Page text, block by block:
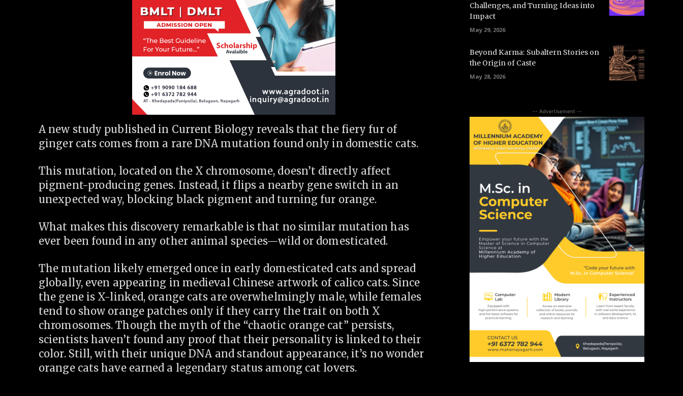
A new study published in Current Biology reveals that the fiery fur of
ginger cats comes from a rare DNA mutation found only in domestic cats.
This mutation, located on the X chromosome, doesn’t directly affect
pigment-producing genes. Instead, it flips a nearby gene switch in an
unexpected way, blocking black pigment and turning fur orange.
What makes this discovery remarkable is that no similar mutation has
ever been found in any other animal species—wild or domesticated.
The mutation likely emerged once in early domesticated cats and spread
globally, even appearing in medieval Chinese artwork of calico cats. Since
the gene is X-linked, orange cats are overwhelmingly male, while females
tend to show orange patches only if they carry the trait on both X
chromosomes. Though the myth of the “chaotic orange cat” persists,
scientists haven’t found any proof that their personality is linked to their
color. Still, with their unique DNA and standout appearance, it’s no wonder
orange cats have earned a legendary status among cat lovers.
Challenges, and Turning Ideas into
Impact
May 29, 2026
Beyond Karma: Subaltern Stories on
the Origin of Caste
May 28, 2026
-- Advertisement --